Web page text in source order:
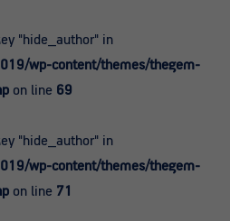
"hide_author" in
wp-content/themes/thegem-
on line 69
"hide_author" in
wp-content/themes/thegem-
on line 71